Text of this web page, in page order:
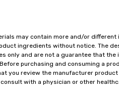
may contain more and/or different
ingredients without notice. The
only and are not a guarantee that the
purchasing and consuming a
you review the manufacturer
with a physician or other